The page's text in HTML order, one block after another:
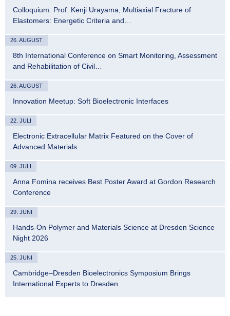
Colloquium: Prof. Kenji Urayama, Multiaxial Fracture of
Elastomers: Energetic Criteria and…
26. AUGUST
8th International Conference on Smart Monitoring, Assessment
and Rehabilitation of Civil…
26. AUGUST
Innovation Meetup: Soft Bioelectronic Interfaces
22. JULI
Electronic Extracellular Matrix Featured on the Cover of
Advanced Materials
09. JULI
Anna Fomina receives Best Poster Award at Gordon Research
Conference
29. JUNI
Hands-On Polymer and Materials Science at Dresden Science
Night 2026
25. JUNI
Cambridge–Dresden Bioelectronics Symposium Brings
International Experts to Dresden